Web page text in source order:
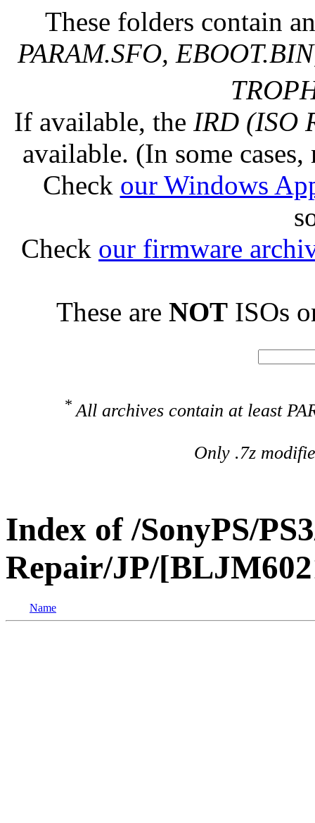
These folders contain
PARAM.SFO,
If available, the IRD (ISO
available. (In some
Check our Windows
Check our firmware
These are NOT ISOs
* All archives contain at least
Only .7z
Index of /SonyPS/
Repair/JP/
Name